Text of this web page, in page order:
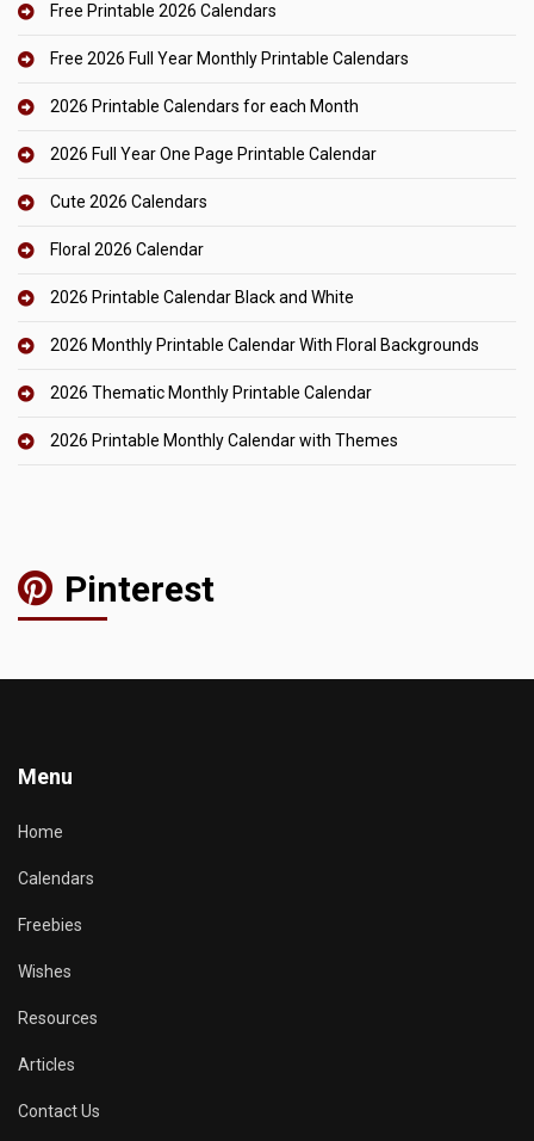
Free Printable 2026 Calendars
Free 2026 Full Year Monthly Printable Calendars
2026 Printable Calendars for each Month
2026 Full Year One Page Printable Calendar
Cute 2026 Calendars
Floral 2026 Calendar
2026 Printable Calendar Black and White
2026 Monthly Printable Calendar With Floral Backgrounds
2026 Thematic Monthly Printable Calendar
2026 Printable Monthly Calendar with Themes
Pinterest
Menu
Home
Calendars
Freebies
Wishes
Resources
Articles
Contact Us